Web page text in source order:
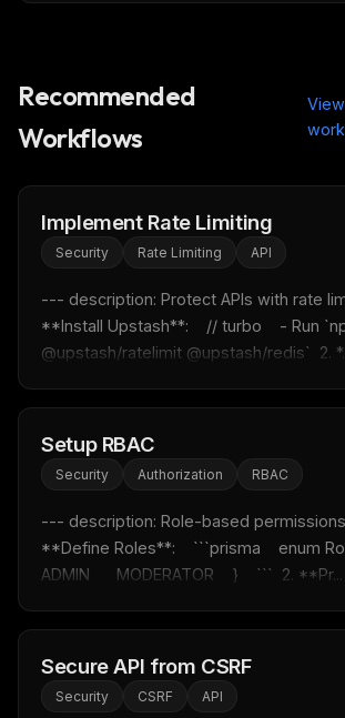
Recommended
Workflows
Implement Rate Limiting
Security Rate Limiting API
--- description: Protect APIs with rate
**Install Upstash**:    // turbo    - Run
@upstash/ratelimit @upstash/redis`  2.
Setup RBAC
Security Authorization RBAC
--- description: Role-based
**Define Roles**:    ```prisma    enum
ADMIN      MODERATOR    }    ```  2. **Pr...
Secure API from CSRF
Security CSRF API